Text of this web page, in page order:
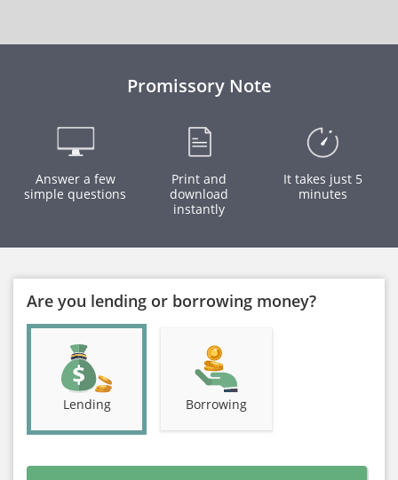
Promissory Note
Answer a few
simple questions
Print and
download
instantly
It takes just 5
minutes
Are you lending or borrowing money?
Lending Borrowing